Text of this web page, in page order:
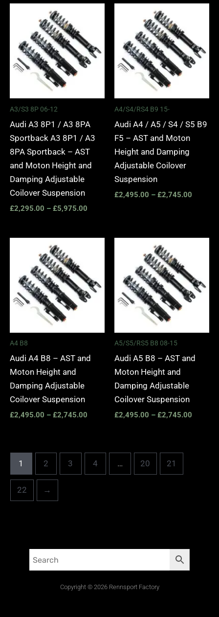
A3/S3 8P 06-12
Audi A3 8P1 / A3 8PA
Sportback A3 8P1 / A3
8PA Sportback – AST
and Moton Height and
Damping Adjustable
Coilover Suspension
£2,295.00 – £5,975.00
£5,975.00
A4/S4/RS4 B9 15-
Audi A4 / A5 / S4 / S5 B9
F5 – AST and Moton
Height and Damping
Adjustable Coilover
Suspension
£2,495.00 – £2,745.00
A4 B8
Audi A4 B8 – AST and
Moton Height and
Damping Adjustable
Coilover Suspension
£2,495.00 – £2,745.00
£2,745.00
A5/S5/RS5 B8 08-15
Audi A5 B8 – AST and
Moton Height and
Damping Adjustable
Coilover Suspension
£2,495.00 – £2,745.00
1 2 3 4 … 20 21
22 →
Copyright © 2026 Rennsport Factory